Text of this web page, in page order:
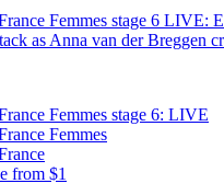
Femmes stage 6 LIVE:
as Anna van der Breggen
Femmes stage 6: LIVE
Femmes
from $1